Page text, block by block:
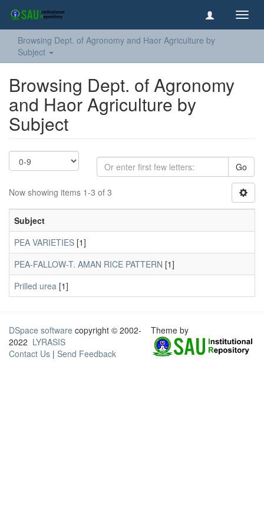
Browsing Dept. of Agronomy and Haor Agriculture by
Subject
Browsing Dept. of Agronomy
and Haor Agriculture by
Subject
Go
Now showing items 1-3 of 3
Subject
PEA VARIETIES [1]
PEA-FALLOW-T. AMAN RICE PATTERN [1]
Prilled urea [1]
DSpace software copyright © 2002-
2022 LYRASIS
Contact Us | Send Feedback
Theme by